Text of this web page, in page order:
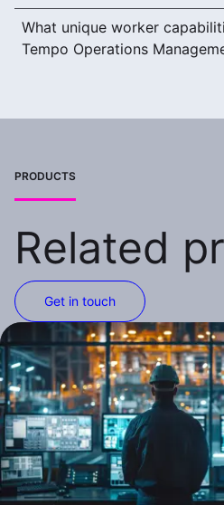
What unique worker
Tempo Operations
PRODUCTS
Related
Get in touch